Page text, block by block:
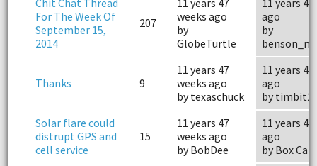
Chit Chat Thread
For The Week Of
September 15,
2014
207
11 years 47
weeks ago
by
GlobeTurtle
11 years
ago
by
Thanks 9
11 years 47
weeks ago
by texaschuck
11 years
ago
by
Solar flare could
distrupt GPS and
cell service
15
11 years 47
weeks ago
by BobDee
11 years
ago
by Box Car